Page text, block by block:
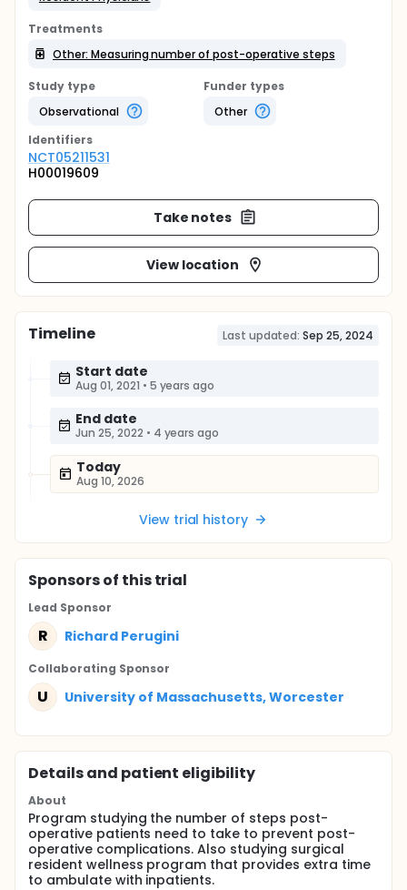
Treatments
Other: Measuring number of post-operative steps
Study type
Observational
Funder types
Other
Identifiers
NCT05211531
H00019609
Take notes
View location
Timeline Last updated: Sep 25, 2024
Start date
Aug 01, 2021 • 5 years ago
End date
Jun 25, 2022 • 4 years ago
Today
Aug 10, 2026
View trial history
Sponsorsof this trial
Lead Sponsor
R Richard Perugini
Collaborating Sponsor
U University of Massachusetts, Worcester
Details and patient eligibility
About
Program studying the number of steps post-
operative patients need to take to prevent post-
operative complications. Also studying surgical
resident wellness program that provides extra time
to ambulate with inpatients.